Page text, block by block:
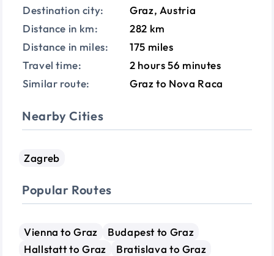
Destination city:
Graz, Austria
Distance in km:
282 km
Distance in miles:
175 miles
Travel time:
2 hours 56 minutes
Similar route:
Graz to Nova Raca
Nearby Cities
Zagreb
Popular Routes
Vienna to Graz
Budapest to Graz
Hallstatt to Graz
Bratislava to Graz